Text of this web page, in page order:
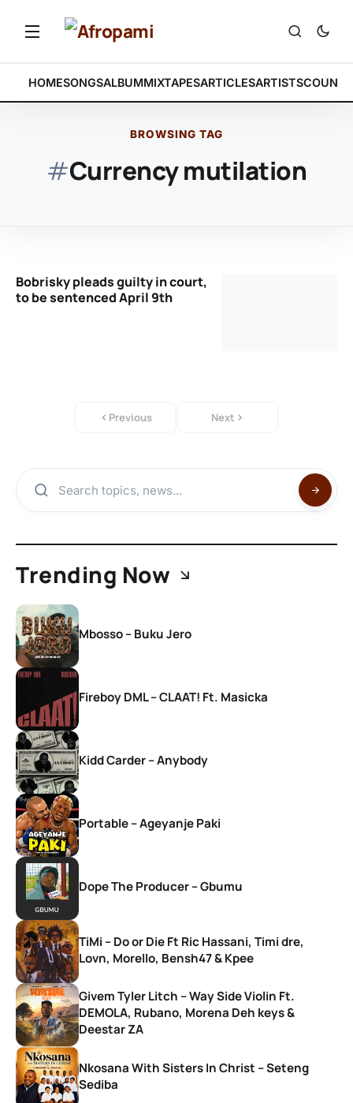
HOMESONGSALBUMMIXTAPESARTICLESARTISTS
BROWSING TAG
#Currency mutilation
Bobrisky pleads guilty in court,
to be sentenced April 9th
Previous Next
Trending Now
Mbosso – Buku Jero
Fireboy DML – CLAAT! Ft. Masicka
Kidd Carder – Anybody
Portable – Ageyanje Paki
Dope The Producer – Gbumu
TiMi – Do or Die Ft Ric Hassani, Timi dre,
Lovn, Morello, Bensh47 & Kpee
Givem Tyler Litch – Way Side Violin Ft.
DEMOLA, Rubano, Morena Deh keys &
Deestar ZA
Nkosana With Sisters In Christ – Seteng
Sediba